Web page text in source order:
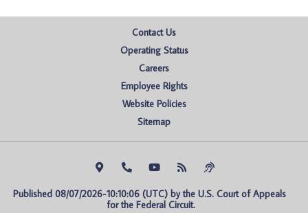
Contact Us
Operating Status
Careers
Employee Rights
Website Policies
Sitemap
Published 08/07/2026-10:10:06 (UTC) by the U.S. Court of Appeals
for the Federal Circuit.